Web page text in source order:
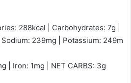
288kcal | Carbohydrates: 7g |
239mg | Potassium: 249m
| Iron: 1mg | NET CARBS: 3g